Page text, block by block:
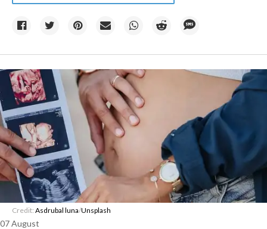
Credit: Asdrubal luna/Unsplash
07 August